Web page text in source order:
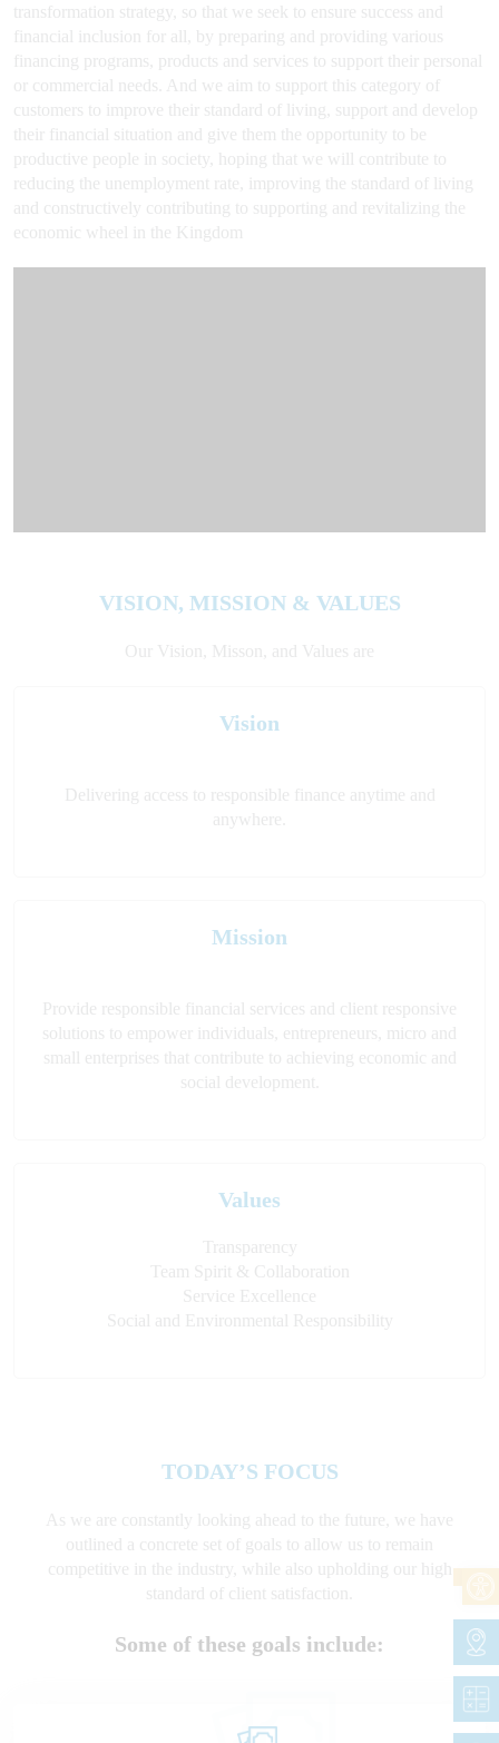
transformation strategy, so that we seek to ensure success and
financial inclusion for all, by preparing and providing various
financing programs, products and services to support their personal
or commercial needs. And we aim to support this category of
customers to improve their standard of living, support and develop
their financial situation and give them the opportunity to be
productive people in society, hoping that we will contribute to
reducing the unemployment rate, improving the standard of living
and constructively contributing to supporting and revitalizing the
economic wheel in the Kingdom
VISION, MISSION & VALUES
Our Vision, Misson, and Values are
Vision
Delivering access to responsible finance anytime and
anywhere.
Mission
Provide responsible financial services and client responsive
solutions to empower individuals, entrepreneurs, micro and
small enterprises that contribute to achieving economic and
social development.
Values
Transparency
Team Spirit & Collaboration
Service Excellence
Social and Environmental Responsibility
TODAY’S FOCUS
As we are constantly looking ahead to the future, we have
outlined a concrete set of goals to allow us to remain
competitive in the industry, while also upholding our high
standard of client satisfaction.
Some of these goals include: